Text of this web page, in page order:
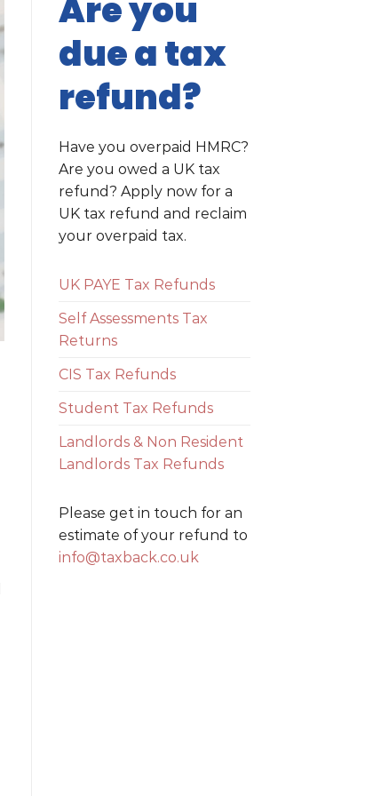
Are you
due a tax
refund?
Have you overpaid HMRC?
Are you owed a UK tax
refund? Apply now for a
UK tax refund and reclaim
your overpaid tax.
UK PAYE Tax Refunds
Self Assessments Tax
Returns
CIS Tax Refunds
Student Tax Refunds
Landlords & Non Resident
Landlords Tax Refunds
Please get in touch for an
estimate of your refund to
info@taxback.co.uk